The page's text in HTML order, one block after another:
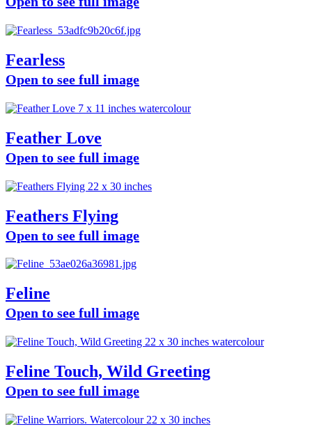
Fearless
Open to see full image
Feather Love
Open to see full image
Feathers Flying
Open to see full image
Feline
Open to see full image
Feline Touch, Wild Greeting
Open to see full image